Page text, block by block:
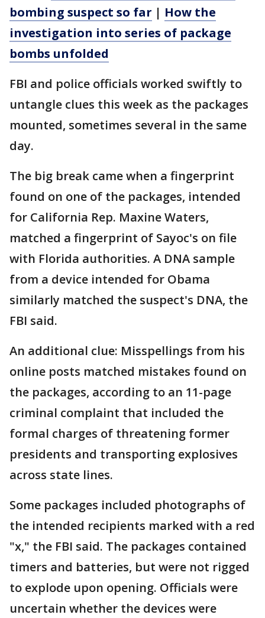
bombing suspect so far | How the
investigation into series of package
bombs unfolded
FBI and police officials worked swiftly to
untangle clues this week as the packages
mounted, sometimes several in the same
day.
The big break came when a fingerprint
found on one of the packages, intended
for California Rep. Maxine Waters,
matched a fingerprint of Sayoc's on file
with Florida authorities. A DNA sample
from a device intended for Obama
similarly matched the suspect's DNA, the
FBI said.
An additional clue: Misspellings from his
online posts matched mistakes found on
the packages, according to an 11-page
criminal complaint that included the
formal charges of threatening former
presidents and transporting explosives
across state lines.
Some packages included photographs of
the intended recipients marked with a red
"x," the FBI said. The packages contained
timers and batteries, but were not rigged
to explode upon opening. Officials were
uncertain whether the devices were